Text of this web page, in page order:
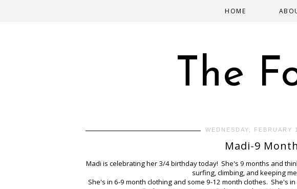
The
HOME
WEDNESDAY, FEBRUARY
Madi-9
Madi is celebrating her 3/4 birthday today! She's 9 months and
surfing, climbing, and keeping
She's in 6-9 month clothing and some 9-12 month clothes. She's